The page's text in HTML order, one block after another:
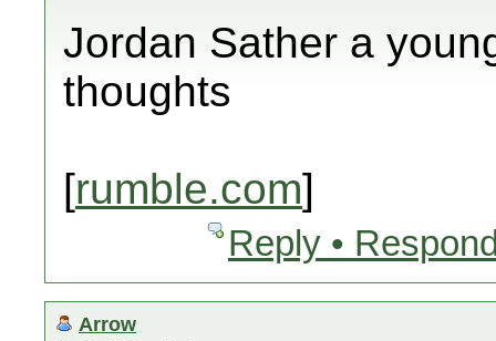
Jordan Sather a
thoughts
[rumble.com]
Reply •
Arrow